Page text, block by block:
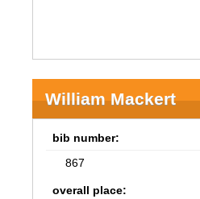
William Mackert
bib number:
867
overall place: